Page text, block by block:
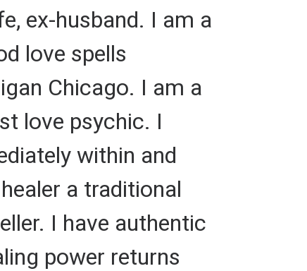
ex-husband. I am a
love spells
Chicago. I am a
love psychic. I
within and
a traditional
I have authentic
power returns